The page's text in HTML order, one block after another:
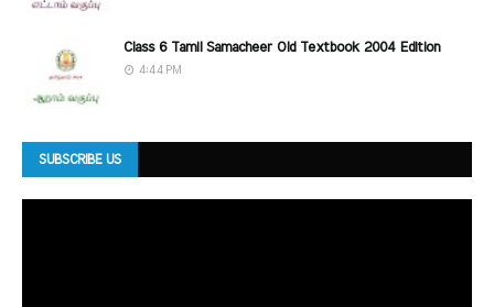
Class 6 Tamil Samacheer Old Textbook 2004 Edition
4:44 PM
SUBSCRIBE US